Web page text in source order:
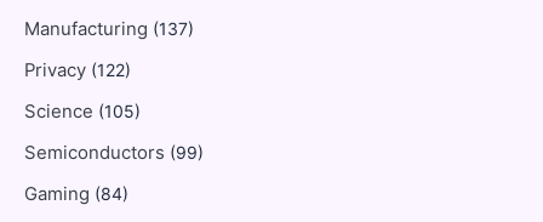
Manufacturing (137)
Privacy (122)
Science (105)
Semiconductors (99)
Gaming (84)